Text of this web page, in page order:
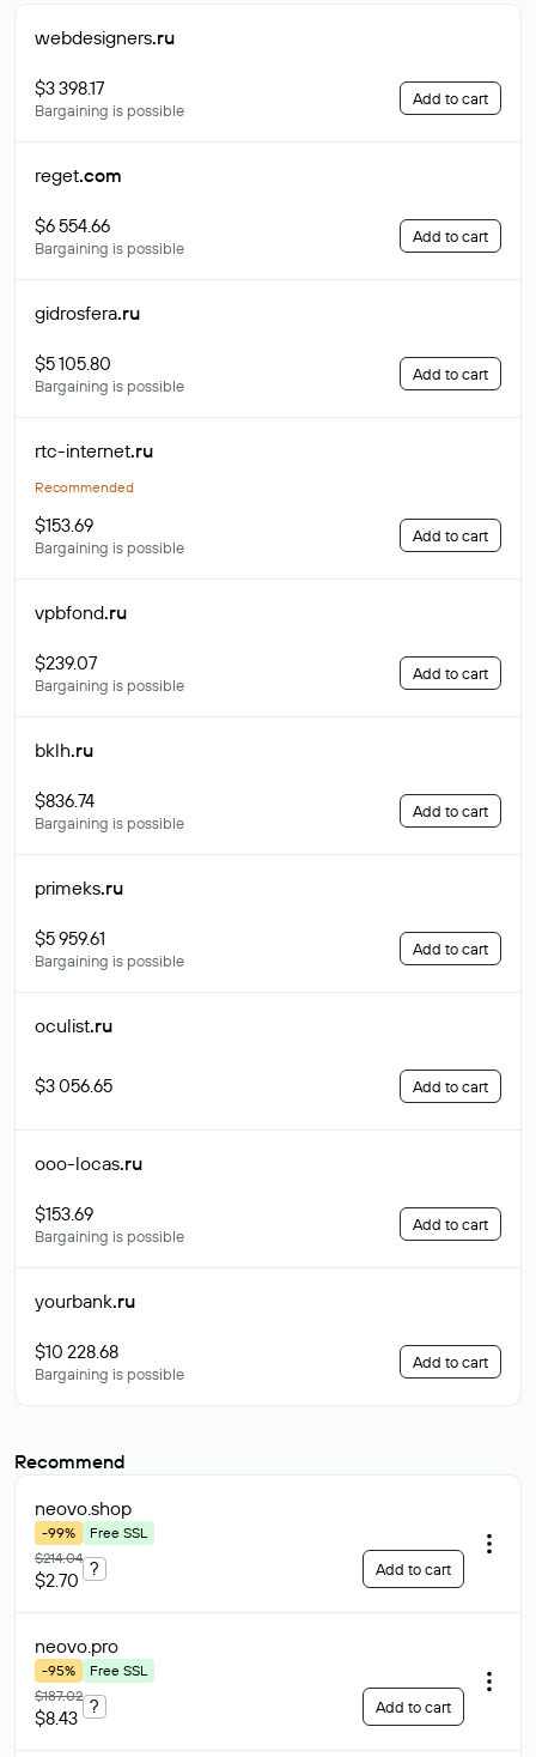
webdesigners.ru
$3 398.17
Bargaining is possible
Add to cart
reget.com
$6 554.66
Bargaining is possible
Add to cart
gidrosfera.ru
$5 105.80
Bargaining is possible
Add to cart
rtc-internet.ru
Recommended
$153.69
Bargaining is possible
Add to cart
vpbfond.ru
$239.07
Bargaining is possible
Add to cart
bklh.ru
$836.74
Bargaining is possible
Add to cart
primeks.ru
$5 959.61
Bargaining is possible
Add to cart
oculist.ru
$3 056.65 Add to cart
ooo-locas.ru
$153.69
Bargaining is possible
Add to cart
yourbank.ru
$10 228.68
Bargaining is possible
Add to cart
Recommend
neovo.shop
-99%
Free SSL
$214.04
$2.70
? Add to cart
neovo.pro
-95%
Free SSL
$187.02
$8.43
? Add to cart